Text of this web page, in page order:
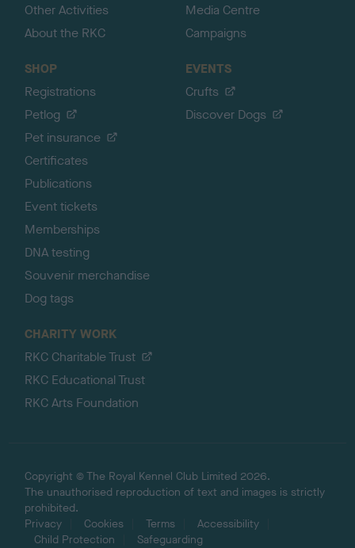
Other Activities
About the RKC
Media Centre
Campaigns
SHOP
Registrations
Petlog
Pet insurance
Certificates
Publications
Event tickets
Memberships
DNA testing
Souvenir merchandise
Dog tags
EVENTS
Crufts
Discover Dogs
CHARITY WORK
RKC Charitable Trust
RKC Educational Trust
RKC Arts Foundation
Copyright © The Royal Kennel Club Limited 2026.
The unauthorised reproduction of text and images is strictly
prohibited.
Privacy
Cookies Terms
Accessibility
Child Protection
Safeguarding